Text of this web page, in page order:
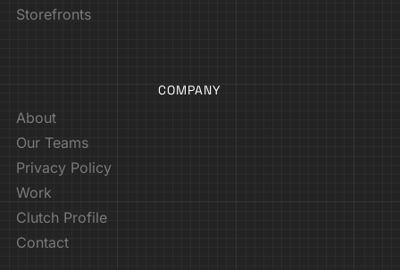
Storefronts
COMPANY
About
Our Teams
Privacy Policy
Work
Clutch Profile
Contact